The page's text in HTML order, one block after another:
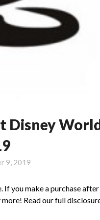
Disney
9, 2019
you make a purchase
Read our full